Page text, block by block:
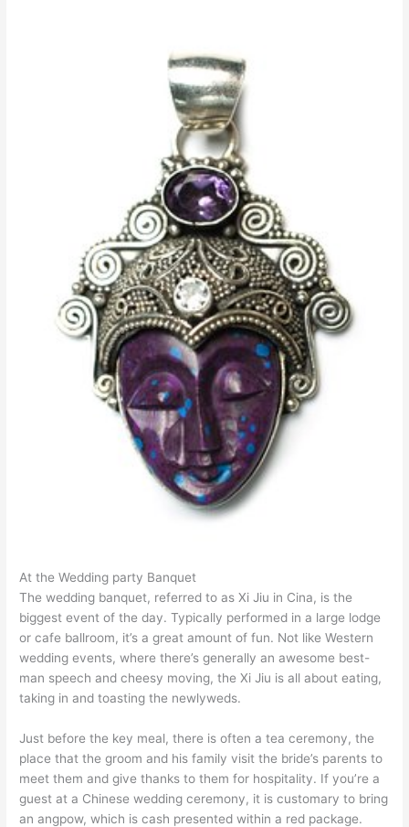
At the Wedding party Banquet
The wedding banquet, referred to as Xi Jiu in Cina, is the
biggest event of the day. Typically performed in a large lodge
or cafe ballroom, it’s a great amount of fun. Not like Western
wedding events, where there’s generally an awesome best-
man speech and cheesy moving, the Xi Jiu is all about eating,
taking in and toasting the newlyweds.
Just before the key meal, there is often a tea ceremony, the
place that the groom and his family visit the bride’s parents to
meet them and give thanks to them for hospitality. If you’re a
guest at a Chinese wedding ceremony, it is customary to bring
an angpow, which is cash presented within a red package.